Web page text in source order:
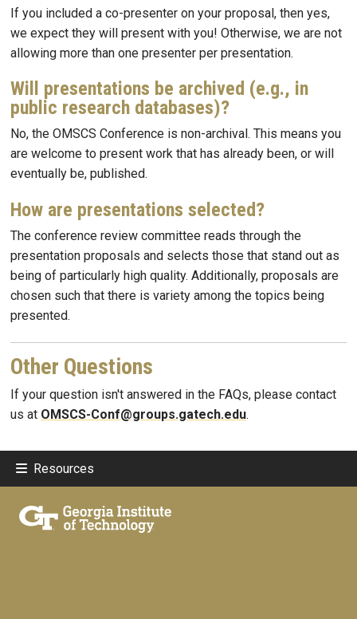
If you included a co-presenter on your proposal, then yes,
we expect they will present with you! Otherwise, we are not
allowing more than one presenter per presentation.
Will presentations be archived (e.g., in
public research databases)?
No, the OMSCS Conference is non-archival. This means you
are welcome to present work that has already been, or will
eventually be, published.
How are presentations selected?
The conference review committee reads through the
presentation proposals and selects those that stand out as
being of particularly high quality. Additionally, proposals are
chosen such that there is variety among the topics being
presented.
Other Questions
If your question isn't answered in the FAQs, please contact
us at OMSCS-Conf@groups.gatech.edu.
Resources